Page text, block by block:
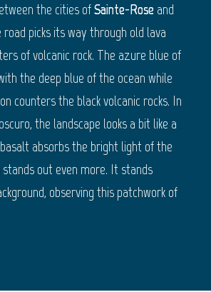
the cities ofSainte-Rose and
road picks its way through old lava
of volcanic rock. The azure blue of
the deep blue of the ocean while
counters the black volcanic rocks. In
the landscape looks a bit like a
absorbs the bright light of the
out even more. It stands
observing this patchwork of